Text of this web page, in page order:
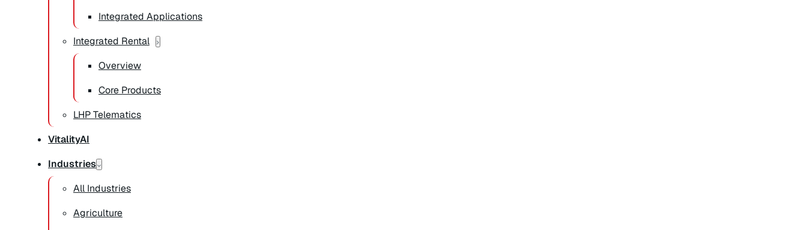
Integrated Applications
Integrated Rental
Overview
Core Products
LHP Telematics
VitalityAI
Industries
All Industries
Agriculture